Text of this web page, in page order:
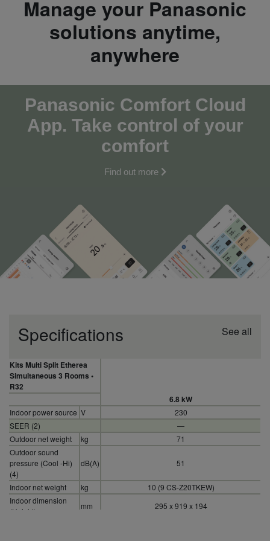
Manage your Panasonic
solutions anytime,
anywhere
Panasonic Comfort Cloud
App. Take control of your
comfort
Find out more
Specifications See all
Kits Multi Split Etherea
Simultaneous 3 Rooms •
R32
6.8 kW
Indoor power source V
230
SEER (2)
—
Outdoor net weight
kg
71
Outdoor sound
pressure (Cool -Hi)
(4)
dB(A) 51
Indoor net weight kg
10 (9 CS-Z20TKEW)
Indoor dimension
(Height)
mm
295 x 919 x 194